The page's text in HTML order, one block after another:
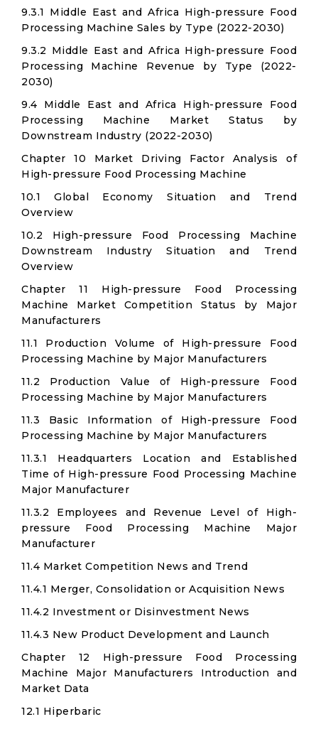
9.3.1 Middle East and Africa High-pressure Food
Processing Machine Sales by Type (2022-2030)
9.3.2 Middle East and Africa High-pressure Food
Processing Machine Revenue by Type (2022-
2030)
9.4 Middle East and Africa High-pressure Food
Processing Machine Market Status by
Downstream Industry (2022-2030)
Chapter 10 Market Driving Factor Analysis of
High-pressure Food Processing Machine
10.1 Global Economy Situation and Trend
Overview
10.2 High-pressure Food Processing Machine
Downstream Industry Situation and Trend
Overview
Chapter 11 High-pressure Food Processing
Machine Market Competition Status by Major
Manufacturers
11.1 Production Volume of High-pressure Food
Processing Machine by Major Manufacturers
11.2 Production Value of High-pressure Food
Processing Machine by Major Manufacturers
11.3 Basic Information of High-pressure Food
Processing Machine by Major Manufacturers
11.3.1 Headquarters Location and Established
Time of High-pressure Food Processing Machine
Major Manufacturer
11.3.2 Employees and Revenue Level of High-
pressure Food Processing Machine Major
Manufacturer
11.4 Market Competition News and Trend
11.4.1 Merger, Consolidation or Acquisition News
11.4.2 Investment or Disinvestment News
11.4.3 New Product Development and Launch
Chapter 12 High-pressure Food Processing
Machine Major Manufacturers Introduction and
Market Data
12.1 Hiperbaric